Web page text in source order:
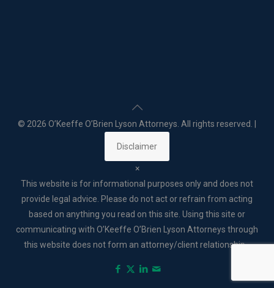
© 2026 O’Keeffe O’Brien Lyson Attorneys. All rights reserved. |
Disclaimer
×
This website is for informational purposes only and does not
provide legal advice. Please do not act or refrain from acting
based on anything you read on this site. Using this site or
communicating with O’Keeffe O’Brien Lyson Attorneys through
this website does not form an attorney/client relationship. .